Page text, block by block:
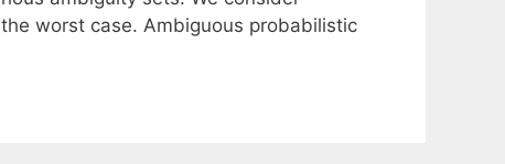
worst case. Ambiguous probabilistic